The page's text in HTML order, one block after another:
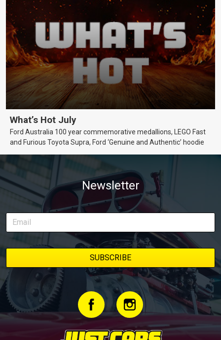
What’s Hot July
Ford Australia 100 year commemorative medallions, LEGO Fast
and Furious Toyota Supra, Ford ‘Genuine and Authentic’ hoodie
Newsletter